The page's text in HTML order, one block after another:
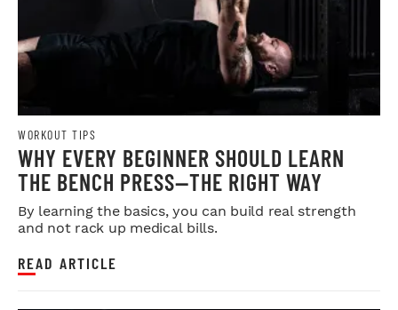
WORKOUT TIPS
WHY EVERY BEGINNER SHOULD LEARN
THE BENCH PRESS—THE RIGHT WAY
By learning the basics, you can build real strength
and not rack up medical bills.
READ ARTICLE